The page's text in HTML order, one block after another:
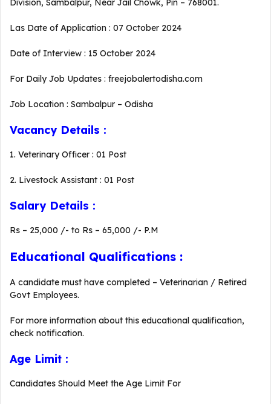
Division, Sambalpur, Near Jail Chowk, Pin – 768001.
Las Date of Application : 07 October 2024
Date of Interview : 15 October 2024
For Daily Job Updates : freejobalertodisha.com
Job Location : Sambalpur – Odisha
Vacancy Details :
1. Veterinary Officer : 01 Post
2. Livestock Assistant : 01 Post
Salary Details :
Rs – 25,000 /- to Rs – 65,000 /- P.M
Educational Qualifications :
A candidate must have completed – Veterinarian / Retired
Govt Employees.
For more information about this educational qualification,
check notification.
Age Limit :
Candidates Should Meet the Age Limit For